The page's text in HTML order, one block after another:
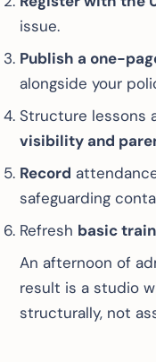
issue.
Publish a one-
alongside your
Structure lessons
visibility and
Record
safeguarding
Refresh basic
An afternoon of
result is a studio
structurally, not